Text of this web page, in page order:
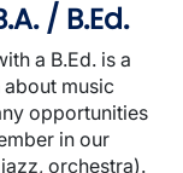
/ B.Ed.
a B.Ed. is a
music
opportunities
in our
orchestra).